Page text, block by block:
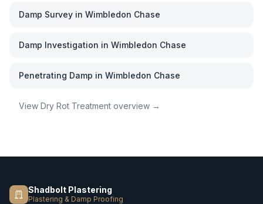
Damp Survey in Wimbledon Chase
Damp Investigation in Wimbledon Chase
Penetrating Damp in Wimbledon Chase
View Dry Rot Treatment overview →
Shadbolt Plastering
Plastering & Damp Proofing